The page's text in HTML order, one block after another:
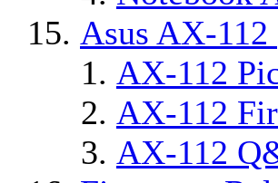
Asus AX-112
AX-112
AX-112
AX-112